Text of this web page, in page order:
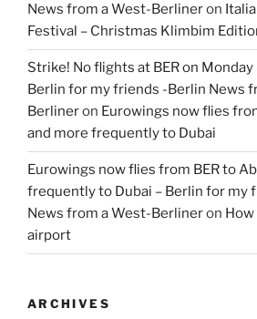
News from a West-Berlineron
Festival – Christmas Klimbim
Strike! No flights at BER on
Berlin for my friends -Berlin News
Berlineron Eurowings now flies
and more frequently to Dubai
Eurowings now flies from BER to
frequently to Dubai – Berlin for my
News from a West-Berlineron
airport
ARCHIVES